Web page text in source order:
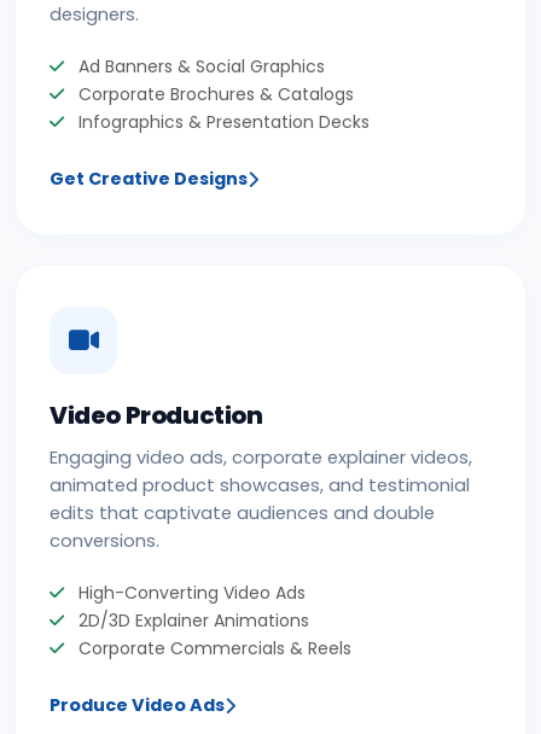
designers.
Ad Banners & Social Graphics
Corporate Brochures & Catalogs
Infographics & Presentation Decks
Get Creative Designs
Video Production
Engaging video ads, corporate explainer videos,
animated product showcases, and testimonial
edits that captivate audiences and double
conversions.
High-Converting Video Ads
2D/3D Explainer Animations
Corporate Commercials & Reels
Produce Video Ads